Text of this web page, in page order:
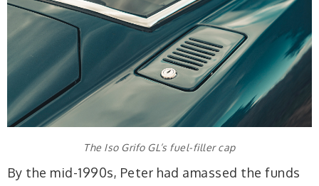
The Iso Grifo GL’s fuel-filler cap
By the mid-1990s, Peter had amassed the funds